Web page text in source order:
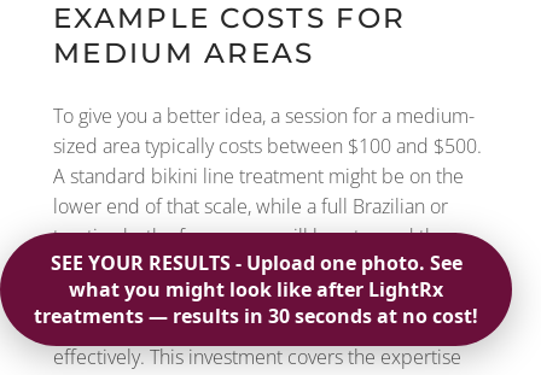
EXAMPLE COSTS FOR
MEDIUM AREAS
To give you a better idea, a session for a medium-
sized area typically costs between $100 and $500.
A standard bikini line treatment might be on the
lower end of that scale, while a full Brazilian or
treating both of your arms will lean toward the
higher end. The difference comes down to the
time and precision required from the technician to
perform thelaser hair removaltreatment
effectively. This investment covers the expertise